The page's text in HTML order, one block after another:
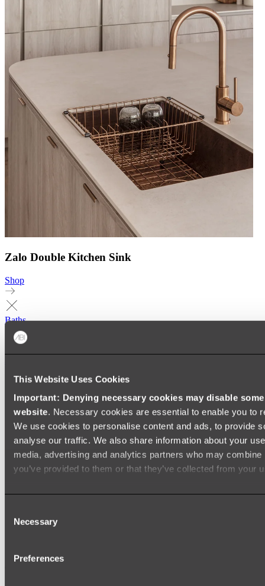
This Website Uses Cookies
Important: Denying necessary cookies may disable
website. Necessary cookies are essential to enable you to
We use cookies to personalise content and ads, to provide
analyse our traffic. We also share information about your
media, advertising and analytics partners who may
you’ve provided to them or that they’ve collected from your
Selection
Necessary
Preferences
Zalo Double Kitchen Sink
Shop
Baths